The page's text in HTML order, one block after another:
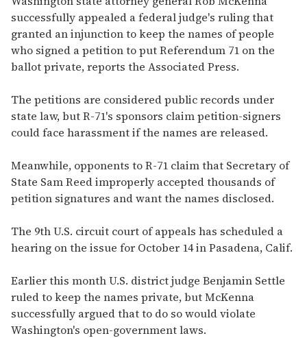
2
minutes,
13
seconds
successfully appealed a federal judge's ruling that
granted an injunction to keep the names of people
who signed a petition to put Referendum 71 on the
ballot private, reports the Associated Press.
The petitions are considered public records under
state law, but R-71's sponsors claim petition-signers
could face harassment if the names are released.
Meanwhile, opponents to R-71 claim that Secretary of
State Sam Reed improperly accepted thousands of
petition signatures and want the names disclosed.
The 9th U.S. circuit court of appeals has scheduled a
hearing on the issue for October 14 in Pasadena, Calif.
Earlier this month U.S. district judge Benjamin Settle
ruled to keep the names private, but McKenna
successfully argued that to do so would violate
Washington's open-government laws.